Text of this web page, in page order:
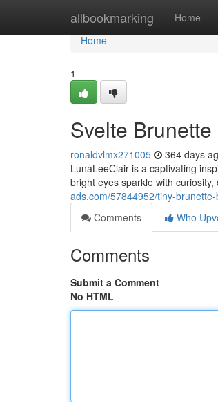
allbookmarking Home
Home
Home
1
Svelte
ronaldvlmx271005 364 days
LunaLeeClair is a captivating
bright eyes sparkle with
ads.com/57844952/tiny-
Comments
Who
Comments
Submit a Comment
No HTML